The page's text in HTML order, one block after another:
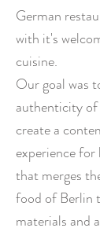
German
with it's
cuisine.
Our goalwas
authenticity
create a
experience
that merges
food of Berlin
materials and